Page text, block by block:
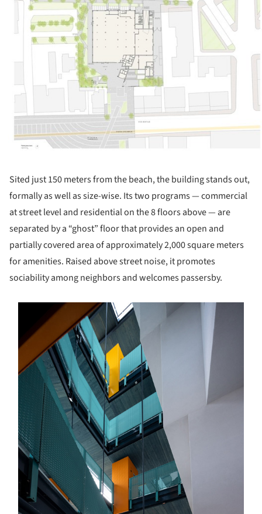
Sited just 150 meters from the beach, the building stands out,
formally as well as size-wise. Its two programs — commercial
at street level and residential on the 8 floors above — are
separated by a “ghost” floor that provides an open and
partially covered area of approximately 2,000 square meters
for amenities. Raised above street noise, it promotes
sociability among neighbors and welcomes passersby.